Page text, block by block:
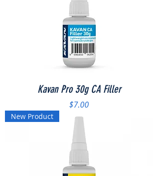
Kavan Pro 30g CA Filler
Price
$7.00
New Product